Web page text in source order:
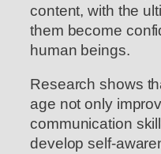
content, with the
them become
human beings.
Research shows
age not only
communication
develop self-